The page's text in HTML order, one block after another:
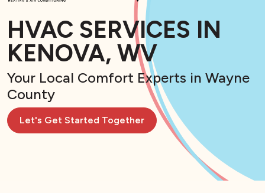
HVAC SERVICES IN
KENOVA, WV
Your Local Comfort Experts in Wayne
County
Let's Get Started Together